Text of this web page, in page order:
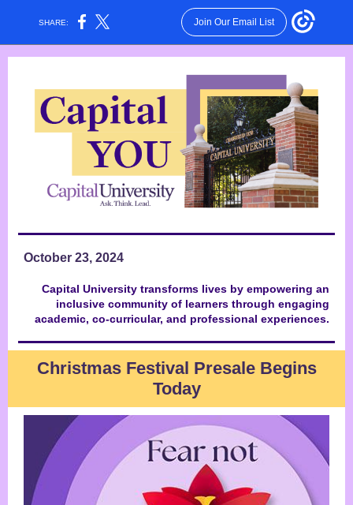
SHARE: Join Our Email List
October 23, 2024
Capital University transforms lives by empowering an
inclusive community of learners through engaging
academic, co-curricular, and professional experiences.
Christmas Festival Presale Begins
Today